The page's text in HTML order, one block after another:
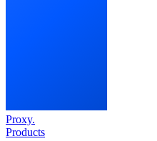
Proxy.
Products